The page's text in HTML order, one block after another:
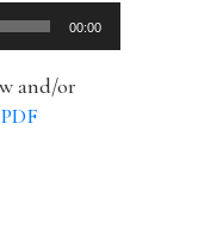
00:00
and/or